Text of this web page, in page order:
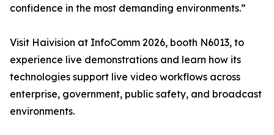
confidence in the most demanding environments.”
Visit Haivision at InfoComm 2026, booth N6013, to
experience live demonstrations and learn how its
technologies support live video workflows across
enterprise, government, public safety, and broadcast
environments.